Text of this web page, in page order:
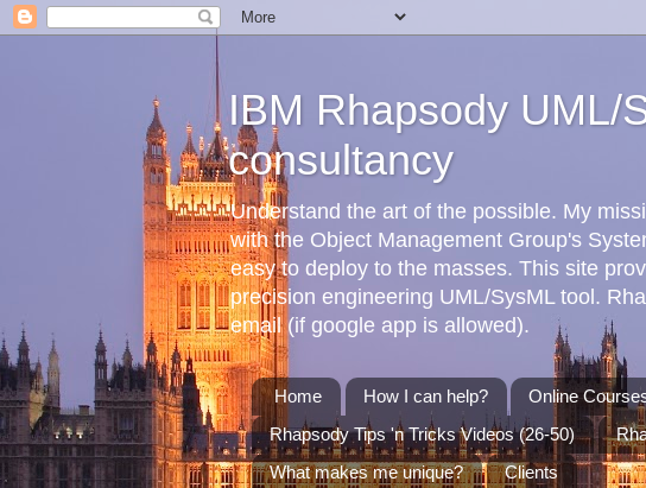
IBM Rhapsody UML/
consultancy
Understand the art of the possible. My
with the Object Management Group's
easy to deploy to the masses. This site
precision engineering UML/SysML tool.
email (if google app is allowed).
Home How I can help? Online
Rhapsody Tips 'n Tricks Videos (26-50)
What makes me unique?
Clients